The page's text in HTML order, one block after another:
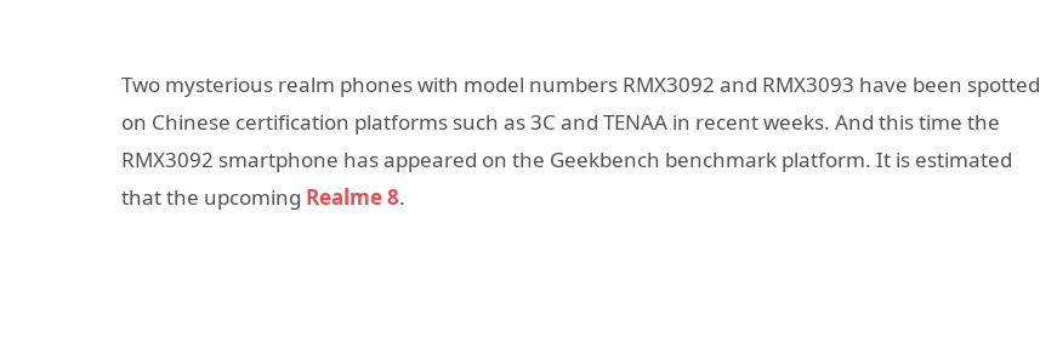
Two mysterious realm phones with model numbers RMX3092 and RMX3093 have been spotted
on Chinese certification platforms such as 3C and TENAA in recent weeks. And this time the
RMX3092 smartphone has appeared on the Geekbench benchmark platform. It is estimated
that the upcoming Realme 8.